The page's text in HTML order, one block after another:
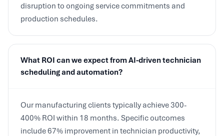
production schedules.
What ROI can we expect from AI-driven technician
scheduling and automation?
400% ROI within 18 months. Specific outcomes
include 67% improvement in technician productivity,
38% higher first-time fix rates, and 45% reduction in